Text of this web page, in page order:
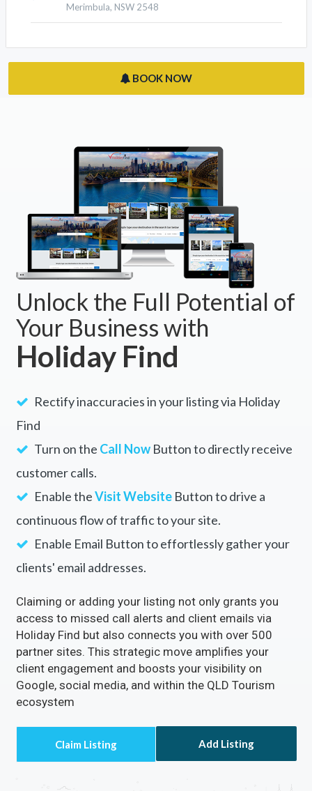
Merimbula, NSW 2548
BOOK NOW
Unlock the Full Potential of
Your Business with
Holiday Find
Rectify inaccuracies in your listing via Holiday
Find
Turn on the Call NowButton to directly receive
customer calls.
Enable theVisit WebsiteButton to drive a
continuous flow of traffic to your site.
Enable Email Button to effortlessly gather your
clients' email addresses.
Claiming or adding your listing not only grants you
access to missed call alerts and client emails via
Holiday Find but also connects you with over 500
partner sites. This strategic move amplifies your
client engagement and boosts your visibility on
Google, social media, and within the QLD Tourism
ecosystem
Add Listing